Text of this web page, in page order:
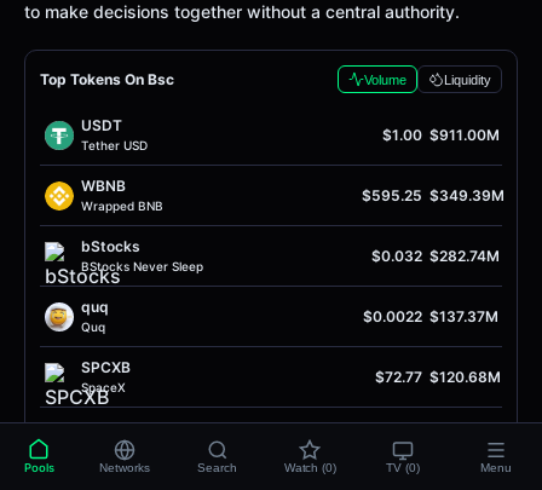
to make decisions together without a central authority.
Top Tokens On Bsc Volume Liquidity
USDT
Tether USD
$1.00 $911.00M
WBNB
Wrapped BNB
$595.25 $349.39M
bStocks
BStocks Never Sleep
$0.032 $282.74M
quq
Quq
$0.0022 $137.37M
SPCXB
SpaceX
$72.77 $120.68M
USDC
USD Coin
Pools Networks Search Watch (0) TV (0) Menu